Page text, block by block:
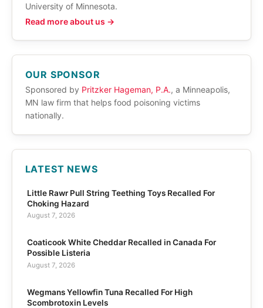
University of Minnesota.
Read more about us →
OUR SPONSOR
Sponsored by Pritzker Hageman, P.A., a Minneapolis,
MN law firm that helps food poisoning victims
nationally.
LATEST NEWS
Little Rawr Pull String Teething Toys Recalled For
Choking Hazard
August 7, 2026
Coaticook White Cheddar Recalled in Canada For
Possible Listeria
August 7, 2026
Wegmans Yellowfin Tuna Recalled For High
Scombrotoxin Levels